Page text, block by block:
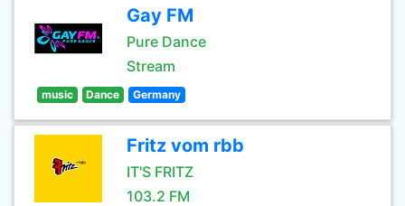
Gay FM
Pure Dance
Stream
music Dance Germany
Fritz vom rbb
IT'S FRITZ
103.2 FM